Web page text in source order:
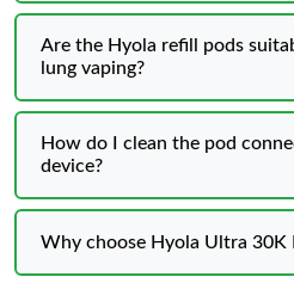
Are the Hyola refill pods
lung vaping?
How do I clean the pod
device?
Why choose Hyola Ultra 30K